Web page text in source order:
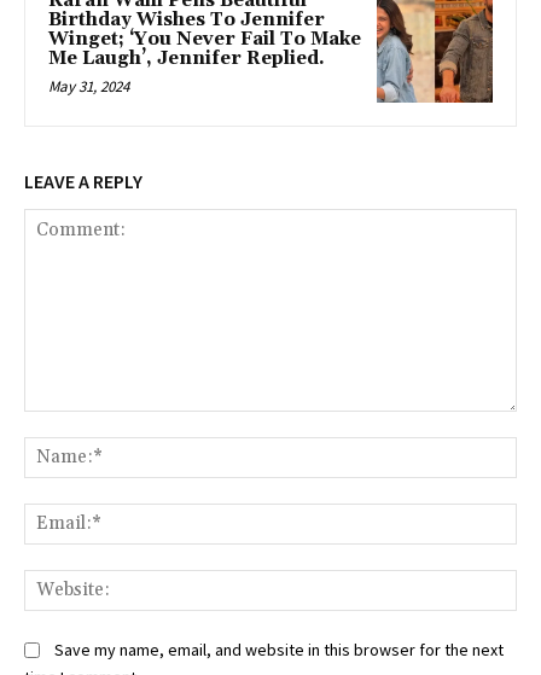
Birthday Wishes To Jennifer
Winget; ‘You Never Fail To Make
Me Laugh’, Jennifer Replied.
May 31, 2024
LEAVE A REPLY
Save my name, email, and website in this browser for the next